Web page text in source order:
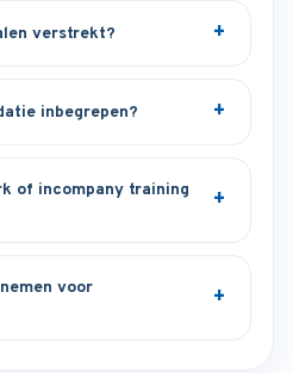
verstrekt?
inbegrepen?
of incompany training
voor